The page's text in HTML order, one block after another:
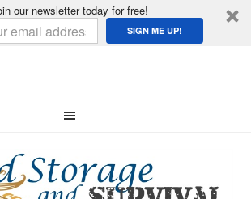
our newsletter today for free!
SIGN ME UP!